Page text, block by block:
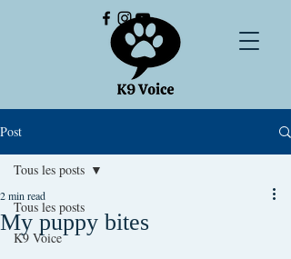
Post
Tous les posts
K9 Voice
Tous les posts
My puppy bites
2 min read